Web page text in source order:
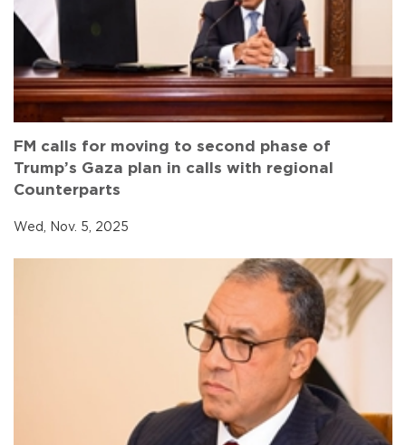
FM calls for moving to second phase of
Trump’s Gaza plan in calls with regional
Counterparts
Wed, Nov. 5, 2025